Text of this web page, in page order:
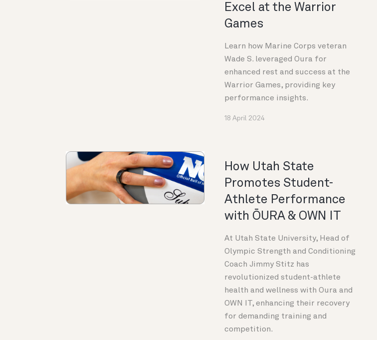
Excel at the Warrior
Games
Learn how Marine Corps veteran
Wade S. leveraged Oura for
enhanced rest and success at the
Warrior Games, providing key
performance insights.
18 April 2024
How Utah State
Promotes Student-
Athlete Performance
with ŌURA & OWN IT
At Utah State University, Head of
Olympic Strength and Conditioning
Coach Jimmy Stitz has
revolutionized student-athlete
health and wellness with Oura and
OWN IT, enhancing their recovery
for demanding training and
competition.